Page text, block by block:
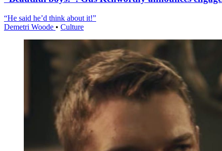
“He said he’d think about it!”
Demetri Woode • Culture